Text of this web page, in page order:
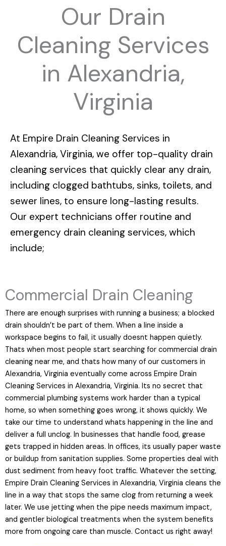
Our Drain
Cleaning Services
in Alexandria,
Virginia
At Empire Drain Cleaning Services in
Alexandria, Virginia, we offer top-quality drain
cleaning services that quickly clear any drain,
including clogged bathtubs, sinks, toilets, and
sewer lines, to ensure long-lasting results.
Our expert technicians offer routine and
emergency drain cleaning services, which
include;
Commercial Drain Cleaning
There are enough surprises with running a business; a blocked
drain shouldn’t be part of them. When a line inside a
workspace begins to fail, it usually doesnt happen quietly.
Thats when most people start searching for commercial drain
cleaning near me, and thats how many of our customers in
Alexandria, Virginia eventually come across Empire Drain
Cleaning Services in Alexandria, Virginia. Its no secret that
commercial plumbing systems work harder than a typical
home, so when something goes wrong, it shows quickly. We
take our time to understand whats happening in the line and
deliver a full unclog. In businesses that handle food, grease
gets trapped in hidden areas. In offices, its usually paper waste
or buildup from sanitation supplies. Some properties deal with
dust sediment from heavy foot traffic. Whatever the setting,
Empire Drain Cleaning Services in Alexandria, Virginia cleans the
line in a way that stops the same clog from returning a week
later. We use jetting when the pipe needs maximum impact,
and gentler biological treatments when the system benefits
more from ongoing care than muscle. Contact us right away!